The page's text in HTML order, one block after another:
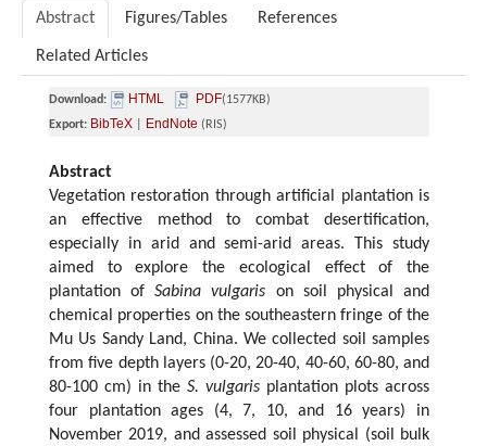
Abstract Figures/Tables References
Related Articles
Download: HTML PDF(1577KB)
Export: BibTeX EndNote (RIS)
Abstract
Vegetation restoration through artificial plantation is
an effective method to combat desertification,
especially in arid and semi-arid areas. This study
aimed to explore the ecological effect of the
plantation ofSabina vulgaris on soil physical and
chemical properties on the southeastern fringe of the
Mu Us Sandy Land, China. We collected soil samples
from five depth layers (0-20, 20-40, 40-60, 60-80, and
80-100 cm) in the S. vulgaris plantation plots across
four plantation ages (4, 7, 10, and 16 years) in
November 2019, and assessed soil physical (soil bulk